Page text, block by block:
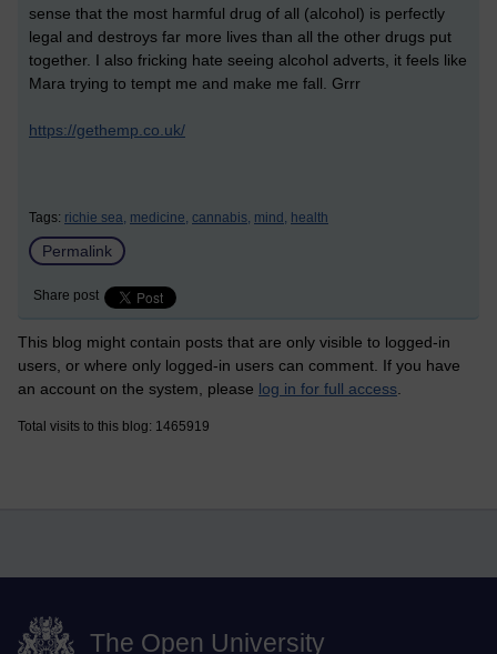
sense that the most harmful drug of all (alcohol) is perfectly
legal and destroys far more lives than all the other drugs put
together. I also fricking hate seeing alcohol adverts, it feels like
Mara trying to tempt me and make me fall. Grrr
https://gethemp.co.uk/
Tags: richie sea, medicine, cannabis, mind, health
Permalink
Share post
This blog might contain posts that are only visible to logged-in
users, or where only logged-in users can comment. If you have
an account on the system, please log in for full access.
Total visits to this blog: 1465919
The Open University